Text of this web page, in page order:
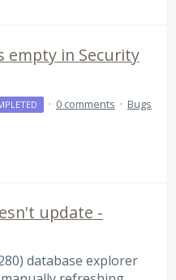
empty in Security
· 0 comments · Bugs
update -
database explorer